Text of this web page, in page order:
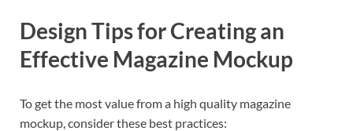
Design Tips for Creating an
Effective Magazine Mockup
To get the most value from a high quality magazine
mockup, consider these best practices: